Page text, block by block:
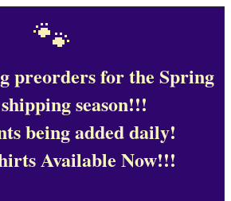
🐾
preorders for the Spring
season!!!
being added daily!
Available Now!!!